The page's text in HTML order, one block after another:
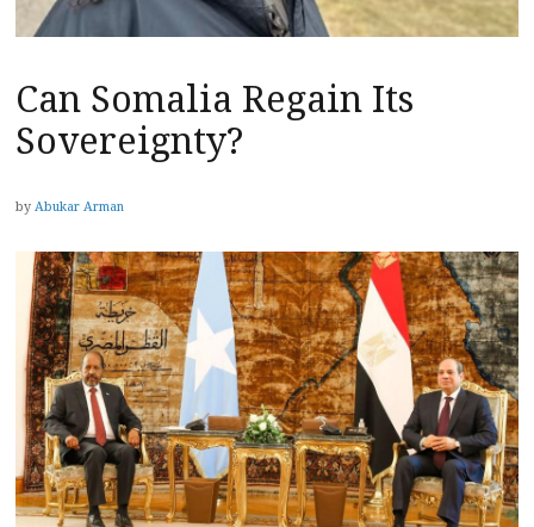
Can Somalia Regain Its
Sovereignty?
by Abukar Arman